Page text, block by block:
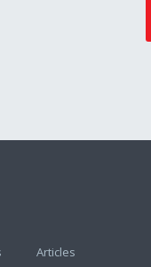
Articles